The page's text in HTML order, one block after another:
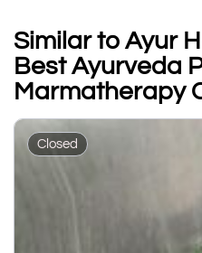
Similar to Ayur
Best Ayurveda
Marmatherapy
Closed